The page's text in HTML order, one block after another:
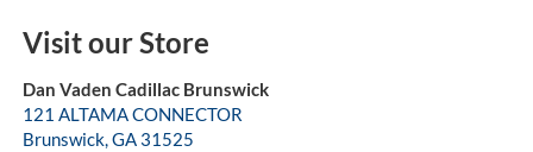
Visit our Store
Dan Vaden Cadillac Brunswick
121 ALTAMA CONNECTOR
Brunswick,GA 31525